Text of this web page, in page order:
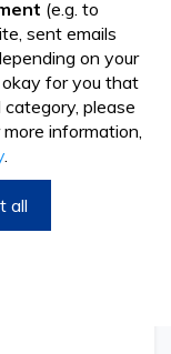
other samples,
of
pathological
coverglass are
made of glass or
are designed
the image,
(e.g. to
sent emails
on your
for you that
please
information,
.
all